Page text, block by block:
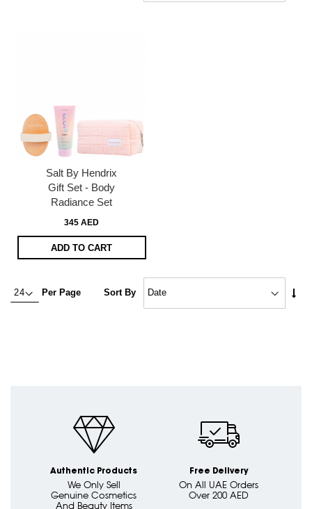
Salt By Hendrix
Gift Set - Body
Radiance Set
345 AED
ADD TO CART
Per Page Sort By
Authentic Products
We Only Sell
Genuine Cosmetics
And Beauty Items
Free Delivery
On All UAE Orders
Over 200 AED